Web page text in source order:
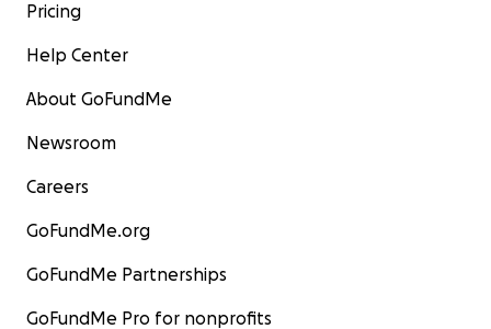
Pricing
Help Center
About GoFundMe
Newsroom
Careers
GoFundMe.org
GoFundMe Partnerships
GoFundMe Pro for nonprofits